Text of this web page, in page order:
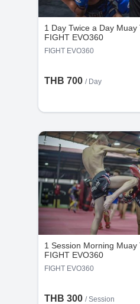
1 Day Twice a Day
FIGHT EVO360
FIGHT EVO360
THB 700 / Day
1 Session Morning
FIGHT EVO360
FIGHT EVO360
THB 300 /Session